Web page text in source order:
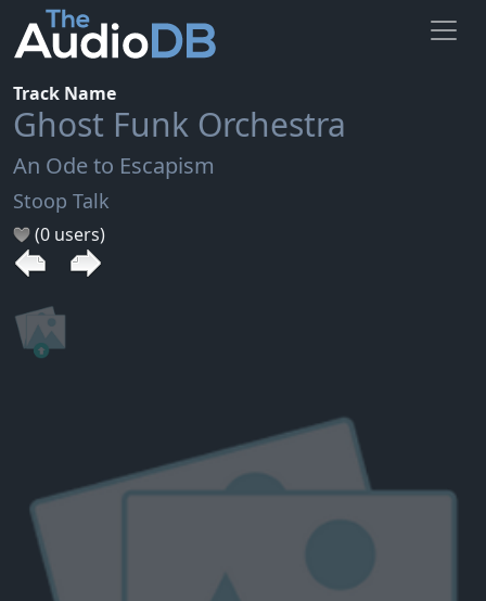
Track Name
Ghost Funk Orchestra
An Ode to Escapism
Stoop Talk
(0 users)